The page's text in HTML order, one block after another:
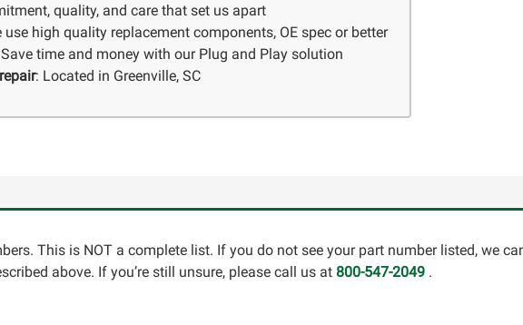
quality, and care that set us apart
use high quality replacement components, OE spec or better
time and money with our Plug and Play solution
: Located in Greenville, SC
This is NOT a complete list. If you do not see your part number listed, we
above. If you’re still unsure, please call us at 800-547-2049 .